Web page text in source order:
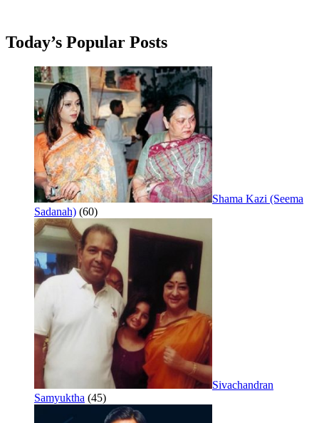
Today’s Popular Posts
Shama Kazi (Seema
Sadanah) (60)
Sivachandran
Samyuktha (45)